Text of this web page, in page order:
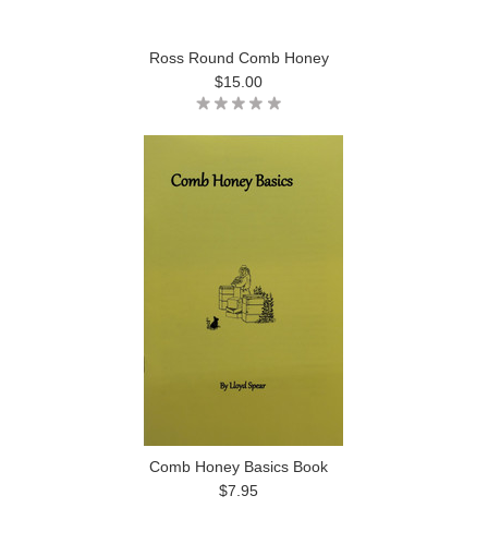
Ross Round Comb Honey
$15.00
Comb Honey Basics Book
$7.95